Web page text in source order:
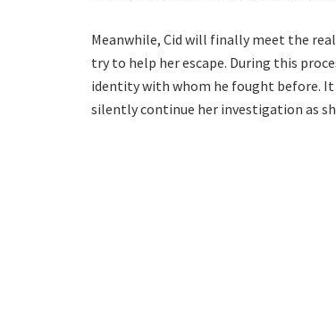
Meanwhile, Cid will finally meet the
try to help her escape. During this
identity with whom he fought before.
silently continue her investigation as